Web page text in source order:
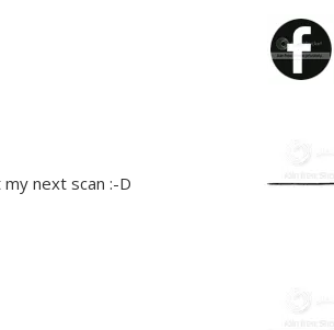
next scan :-D